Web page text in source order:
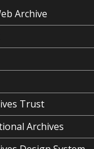
Archive
Trust
Archives